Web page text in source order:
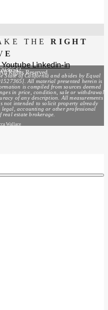
THERIGHT
YoutubeLinkedin-in
Rights Reserved.
State of California and abides by Equal
All material presented herein is
is compiled from sources deemed
in price, condition, sale or withdrawal
of any description. All measurements
not intended to solicit property already
legal, accounting or other professional
estate brokerage.
Wallace